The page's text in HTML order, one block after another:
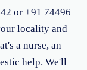
or +91 74496
locality and
a nurse, an
help. We'll